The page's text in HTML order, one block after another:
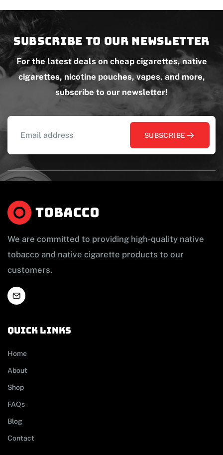
Subscribe to our newsletter
For the latest deals on cheap cigarettes, native
cigarettes, nicotine pouches, vapes, and more,
subscribe to our newsletter!
SUBSCRIBE
We are committed to providing high-quality native
tobacco and native cigarette products to our
customers.
Quick links
Home
About
Shop
FAQs
Blog
Contact